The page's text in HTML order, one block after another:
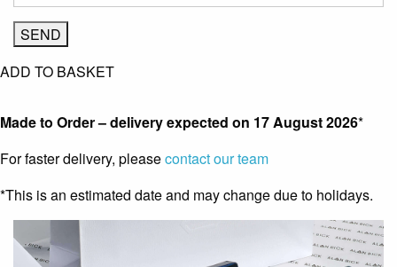
ADD TO BASKET
Made to Order – delivery expected on 17 August 2026*
For faster delivery, pleasecontact our team
*This is an estimated date and may change due to holidays.